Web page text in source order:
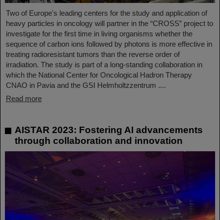
Two of Europe's leading centers for the study and application of
heavy particles in oncology will partner in the “CROSS” project to
investigate for the first time in living organisms whether the
sequence of carbon ions followed by photons is more effective in
treating radioresistant tumors than the reverse order of
irradiation. The study is part of a long-standing collaboration in
which the National Center for Oncological Hadron Therapy
CNAO in Pavia and the GSI Helmholtzzentrum ....
Read more
AISTAR 2023: Fostering AI advancements
through collaboration and innovation